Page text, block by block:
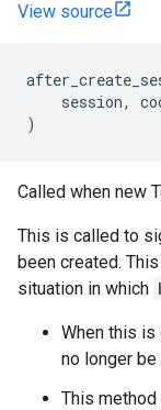
View source
session,
)
Called when new
This is called to
been created.
situation in which
When this is
no longer be
This